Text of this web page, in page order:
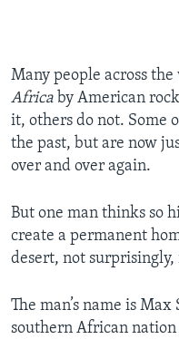
Many people across
Africa by American
it, others do not. Some
the past, but are now
over and over again.
But one man thinks so
create a permanent
desert, not surprisingly,
The man’s name is
southern African